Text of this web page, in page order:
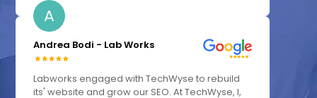
A
Andrea Bodi - Lab Works
Labworks engaged with TechWyse to rebuild
its' website and grow our SEO. At TechWyse, I,